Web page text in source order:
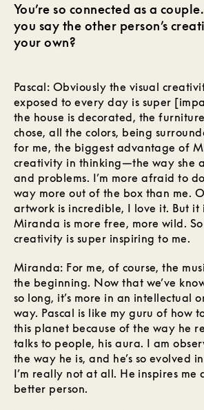
You’re so connected as a
you say the other person’s
your own?
Pascal: Obviously the visual
exposed to every day is super
the house is decorated, the
chose, all the colors, being
for me, the biggest advantage of
creativity in thinking—the way she
and problems. I’m more afraid to
way more out of the box than me.
artwork is incredible, I love it. But it
Miranda is more free, more wild.
creativity is super inspiring to me.
Miranda: For me, of course, the
the beginning. Now that we’ve
so long, it’s more in an intellectual
way. Pascal is like my guru of how
this planet because of the way he
talks to people, his aura. I am
the way he is, and he’s so evolved
I’m really not at all. He inspires me
better person.